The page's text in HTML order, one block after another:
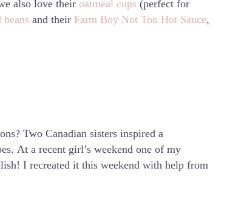
also love their oatmeal cups (perfect for
beans and their Farm Boy Not Too Hot Sauce.
Two Canadian sisters inspired a
At a recent girl’s weekend one of my
I recreated it this weekend with help from